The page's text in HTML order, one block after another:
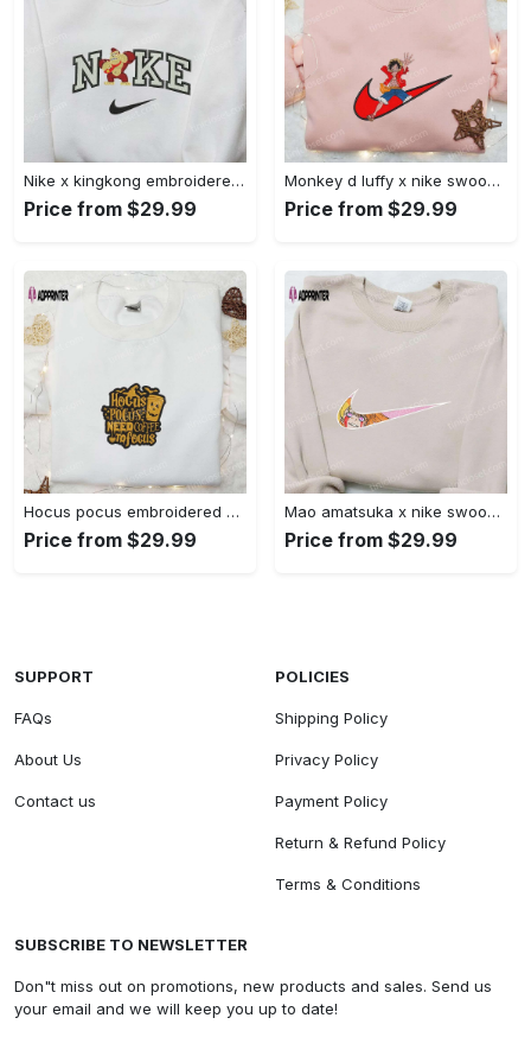
Nike x kingkong embroidered shirt – movie inspired nike shirt Embroidered Shirt
Price from $29.99
Monkey d luffy x nike swoosh anime hoodie: one piece embroidered shirt nike inspired Embroidered Shirt
Price from $29.99
Hocus pocus embroidered hoodie: coffee lover s halloween sweatshirt best gifts for halloween – 110 characters Embroidered Shirt
Price from $29.99
Mao amatsuka x nike swoosh anime embroidered shirt – unique gj-bu & nike inspired design Embroidered Shirt
Price from $29.99
SUPPORT
FAQs
About Us
Contact us
POLICIES
Shipping Policy
Privacy Policy
Payment Policy
Return & Refund Policy
Terms & Conditions
SUBSCRIBE TO NEWSLETTER
Don"t miss out on promotions, new products and sales. Send us
your email and we will keep you up to date!